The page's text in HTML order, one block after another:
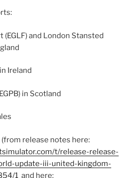
and London Stansted
Ireland
in Scotland
release notes here:
t/release-release-
update-iii-united-kingdom-
1 and here: